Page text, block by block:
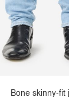
Bone skinny-fit